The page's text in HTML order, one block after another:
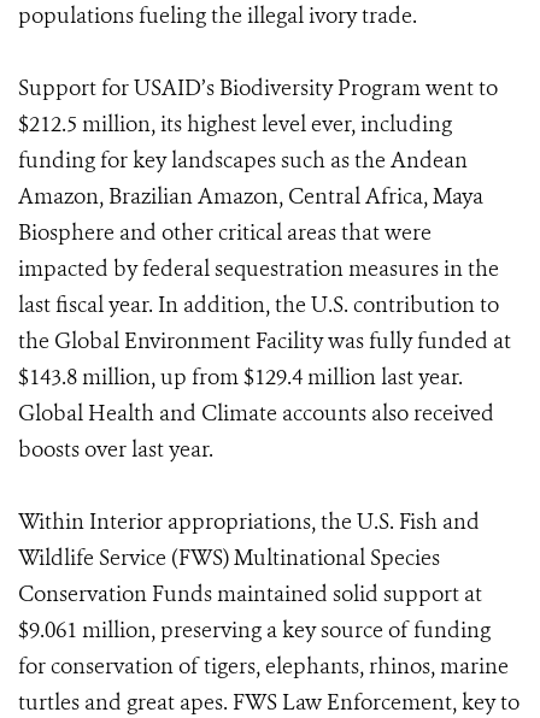
populations fueling the illegal ivory trade.
Support for USAID’s Biodiversity Program went to
$212.5 million, its highest level ever, including
funding for key landscapes such as the Andean
Amazon, Brazilian Amazon, Central Africa, Maya
Biosphere and other critical areas that were
impacted by federal sequestration measures in the
last fiscal year. In addition, the U.S. contribution to
the Global Environment Facility was fully funded at
$143.8 million, up from $129.4 million last year.
Global Health and Climate accounts also received
boosts over last year.
Within Interior appropriations, the U.S. Fish and
Wildlife Service (FWS) Multinational Species
Conservation Funds maintained solid support at
$9.061 million, preserving a key source of funding
for conservation of tigers, elephants, rhinos, marine
turtles and great apes. FWS Law Enforcement, key to